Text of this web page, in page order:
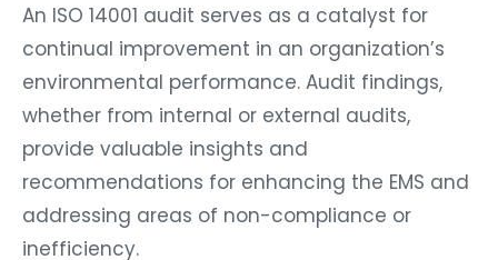
An ISO 14001 audit serves as a catalyst for
continual improvement in an organization’s
environmental performance. Audit findings,
whether from internal or external audits,
provide valuable insights and
recommendations for enhancing the EMS and
addressing areas of non-compliance or
inefficiency.